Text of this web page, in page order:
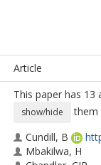
Article
This paper has
show/hide
them
Cundill, B
Mbakilwa, H